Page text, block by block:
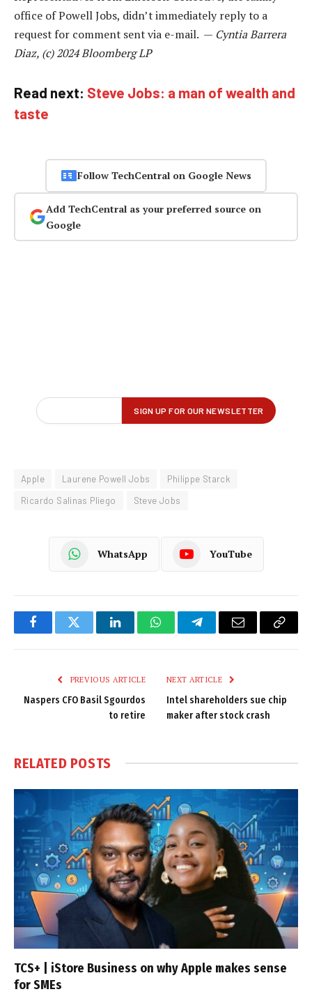
office of Powell Jobs, didn’t immediately reply to a
request for comment sent via e-mail. — Cyntia Barrera
Diaz, (c) 2024 Bloomberg LP
Read next: Steve Jobs: a man of wealth and
taste
Follow TechCentral on Google News
Add TechCentral as your preferred source on
Google
Apple Laurene Powell Jobs
Philippe Starck
Ricardo Salinas Pliego
Steve Jobs
WhatsApp YouTube
FacebookTwitter LinkedInWhatsAppTelegramEmail
Copy
PREVIOUS ARTICLE
Naspers CFO Basil Sgourdos
to retire
NEXT ARTICLE
Intel shareholders sue chip
maker after stock crash
RELATED POSTS
TCS+ | iStore Business on why Apple makes sense
for SMEs